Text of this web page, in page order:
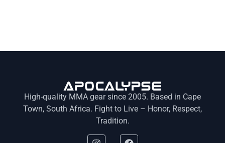
High-quality MMA gear since 2005. Based in Cape
Town, South Africa. Fight to Live – Honor, Respect,
Tradition.